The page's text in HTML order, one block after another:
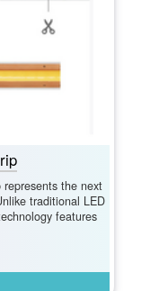
represents the next
traditional LED
features